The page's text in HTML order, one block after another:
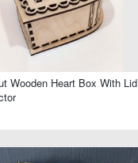
Wooden Heart Box With Lid